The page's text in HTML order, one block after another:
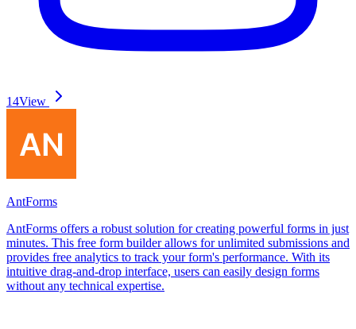
14View
AntForms
AntForms offers a robust solution for creating powerful forms in just
minutes. This free form builder allows for unlimited submissions and
provides free analytics to track your form's performance. With its
intuitive drag-and-drop interface, users can easily design forms
without any technical expertise.